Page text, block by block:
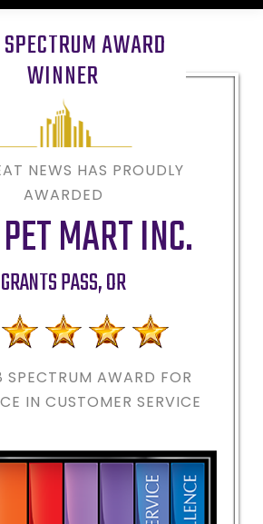
AWARD
WINNER
NEWS HAS PROUDLY
AWARDED
MART INC.
GRANTS PASS,OR
SPECTRUM AWARD FOR
IN CUSTOMER SERVICE